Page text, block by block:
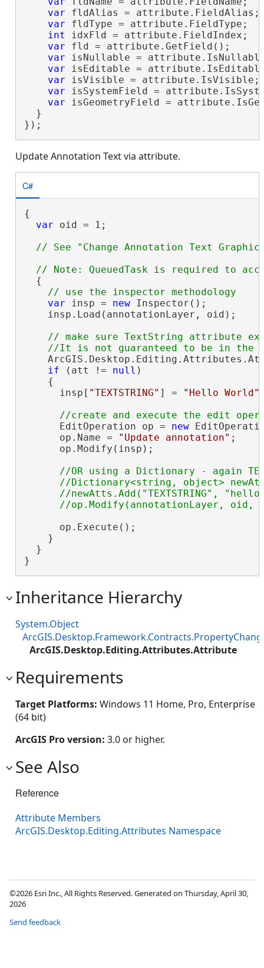
var fldAlias = attribute.FieldAlias;
var fldType = attribute.FieldType;
int idxFld = attribute.FieldIndex;
var fld = attribute.GetField();
var isNullable =
var isEditable =
var isVisible = attribute.IsVisible;
var isSystemField =
var isGeometryField =
  }
});
Update Annotation Text via attribute.
C#
{
var oid = 1;
  {
var insp = new Inspector();
    insp.Load(annotationLayer, oid);
// make sure TextString attribute
if (att != null )
    {
      insp[
"TEXTSTRING" ] = "Hello World"
      EditOperation op =
new
      op.Name =
"Update annotation" ;
      op.Modify(insp);
//OR using a Dictionary - again
//Dictionary<string, object>
//newAtts.Add("TEXTSTRING", "hello
      op.Execute();
    }
  }
}
Inheritance Hierarchy
System.Object
ArcGIS.Desktop.Editing.Attributes.Attribute
Requirements
Target Platforms: Windows 11 Home, Pro, Enterprise
(64 bit)
ArcGIS Pro version: 3.0 or higher.
See Also
Reference
Attribute Members
ArcGIS.Desktop.Editing.Attributes Namespace
©2026 Esri Inc., All Rights Reserved. Generated on Thursday, April 30,
2026
Send feedback